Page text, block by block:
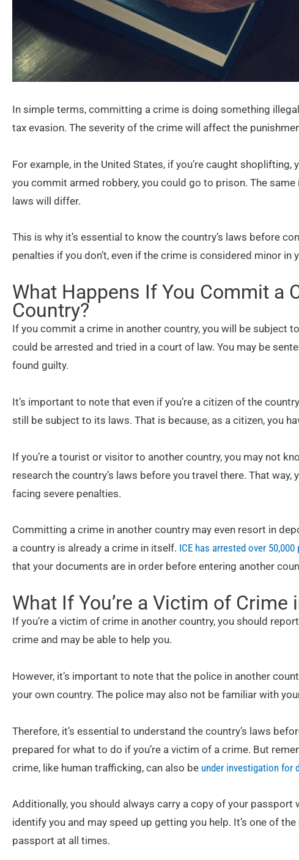
In simple terms, committing a crime is doing something
tax evasion. The severity of the crime will affect the
For example, in the United States, if you’re caught shoplifting,
you commit armed robbery, you could go to prison. The
laws will differ.
This is why it’s essential to know the country’s laws before
penalties if you don’t, even if the crime is considered minor in
What Happens If You Commit a
Country?
If you commit a crime in another country, you will be subject
could be arrested and tried in a court of law. You may be
found guilty.
It’s important to note that even if you’re a citizen of the
still be subject to its laws. That is because, as a citizen, you
If you’re a tourist or visitor to another country, you may not
research the country’s laws before you travel there. That way,
facing severe penalties.
Committing a crime in another country may even resort in
a country is already a crime in itself. ICE has arrested over 50,000
that your documents are in order before entering another
What If You’re a Victim of Crime
If you’re a victim of crime in another country, you should
crime and may be able to help you.
However, it’s important to note that the police in another
your own country. The police may also not be familiar with
Therefore, it’s essential to understand the country’s laws
prepared for what to do if you’re a victim of a crime. But
crime, like human trafficking, can also be under investigation for
Additionally, you should always carry a copy of your passport
identify you and may speed up getting you help. It’s one of
passport at all times.